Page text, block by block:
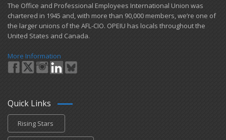
​The Office and Professional Employees International Union was
chartered in 1945 and​, with more than ​90,000 members, we’re one of
the larger unions of the AFL-CIO. OPEIU has locals ​throughout the
United States and Canada.
More Information
Quick Links
Rising Stars